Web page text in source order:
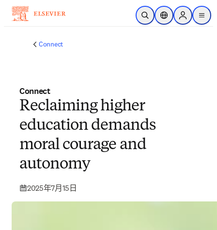
跳转到主内容
开放搜索位置选择器Sign in to
menu
Connect
Connect
Reclaiming higher
education demands
moral courage and
autonomy
2025年7月15日